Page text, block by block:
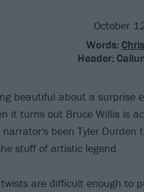
October
Words:
Header:
beautiful about a surprise
it turns out Bruce Willis is
been Tyler Durden
stuff of artistic legend.
are difficult enough to